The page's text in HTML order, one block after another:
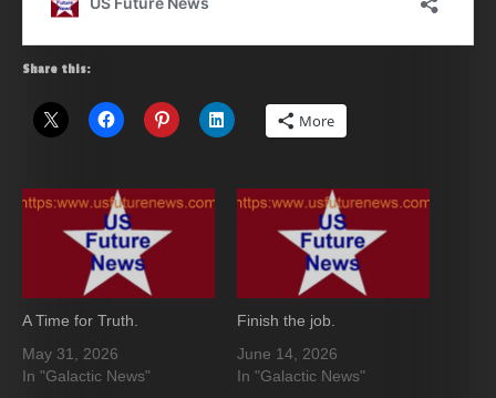
Share this:
More
A Time for Truth.
May 31, 2026
In "Galactic News"
Finish the job.
June 14, 2026
In "Galactic News"